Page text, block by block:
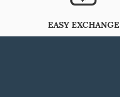
EASY EXCHANGE